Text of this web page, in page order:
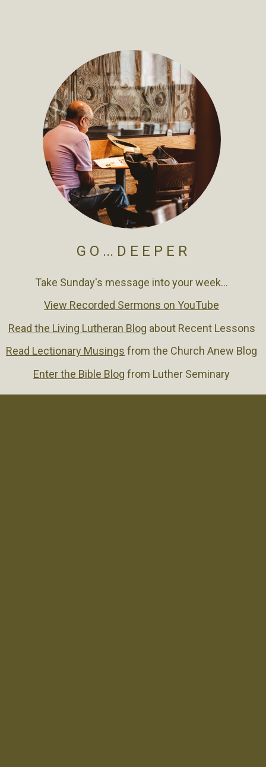
G O ... D E E P E R
Take Sunday's message into your week...
View Recorded Sermons on YouTube
Read the Living Lutheran Blog about Recent Lessons
Read Lectionary Musings from the Church Anew Blog
Enter the Bible Blog from Luther Seminary